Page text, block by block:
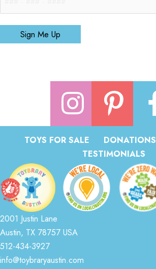
Sign Me Up
TOYS FOR SALE DONATIONS
TESTIMONIALS
2001 Justin Lane
Austin, TX 78757 USA
512-434-3927
info@toybraryaustin.com